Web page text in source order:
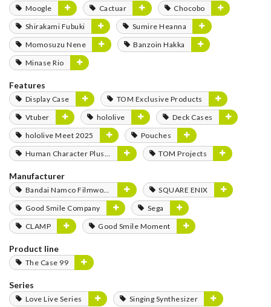
Moogle
Cactuar
Chocobo
Shirakami Fubuki
Sumire Heanna
Momosuzu Nene
Banzoin Hakka
Minase Rio
Features
Display Case
TOM Exclusive Products
Vtuber
hololive
Deck Cases
hololive Meet 2025
Pouches
Human Character Plushies
TOM Projects
Manufacturer
Bandai Namco Filmworks
SQUARE ENIX
Good Smile Company
Sega
CLAMP
Good Smile Moment
Product line
The Case 99
Series
Love Live Series
Singing Synthesizer